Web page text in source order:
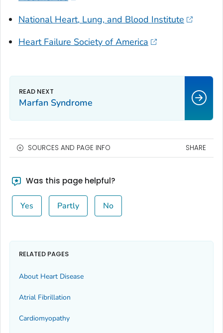
National Heart, Lung, and Blood Institute
Heart Failure Society of America
Marfan Syndrome
SOURCES AND PAGE INFO SHARE
Was this page helpful?
Yes Partly No
RELATED PAGES
About Heart Disease
Atrial Fibrillation
Cardiomyopathy